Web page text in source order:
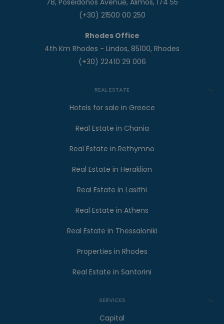
78, Poseidonos Avenue, Alimos, 174 55
(+30) 21500 00 250
Rhodes Office
4th Km Rhodes - Lindos, 85100, Rhodes
(+30) 22410 29 006
REAL ESTATE
Hotels for sale in Greece
Real Estate in Chania
Real Estate in Rethymno
Real Estate in Heraklion
Real Estate in Lasithi
Real Estate in Athens
Real Estate in Thessaloniki
Properties in Rhodes
Real Estate in Santorini
SERVICES
Capital